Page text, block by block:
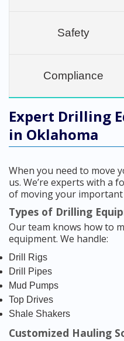
Safety
Compliance
Expert Drilling
in Oklahoma
When you need to move
us. We’re experts with a
of moving your
Types of Drilling
Our team knows how to
equipment. We handle:
Drill Rigs
Drill Pipes
Mud Pumps
Top Drives
Shale Shakers
Customized Hauling